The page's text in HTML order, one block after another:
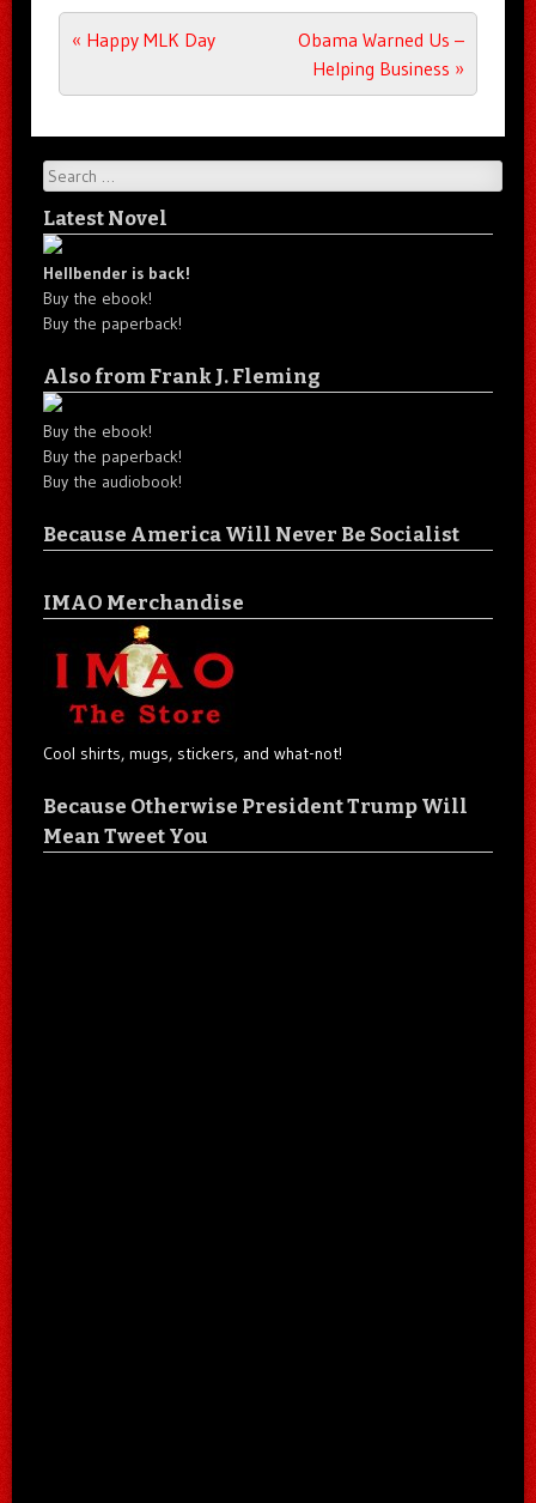
Post navigation
« Happy MLK Day
Obama Warned Us –
Helping Business »
Search
Latest Novel
Hellbender is back!
Buy the ebook!
Buy the paperback!
Also from Frank J. Fleming
Buy the ebook!
Buy the paperback!
Buy the audiobook!
Because America Will Never Be Socialist
IMAO Merchandise
Cool shirts, mugs, stickers, and what-not!
Because Otherwise President Trump Will
Mean Tweet You